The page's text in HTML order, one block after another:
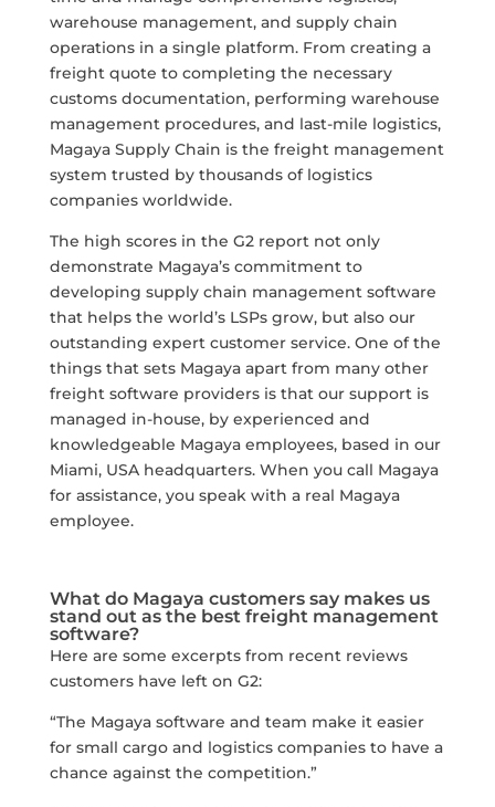
warehouse management, and supply chain
operations in a single platform. From creating a
freight quote to completing the necessary
customs documentation, performing warehouse
management procedures, and last-mile logistics,
Magaya Supply Chain is the freight management
system trusted by thousands of logistics
companies worldwide.
The high scores in the G2 report not only
demonstrate Magaya’s commitment to
developing supply chain management software
that helps the world’s LSPs grow, but also our
outstanding expert customer service. One of the
things that sets Magaya apart from many other
freight software providers is that our support is
managed in-house, by experienced and
knowledgeable Magaya employees, based in our
Miami, USA headquarters. When you call Magaya
for assistance, you speak with a real Magaya
employee.
What do Magaya customers say makes us
stand out as the best freight management
software?
Here are some excerpts from recent reviews
customers have left on G2:
“The Magaya software and team make it easier
for small cargo and logistics companies to have a
chance against the competition.”